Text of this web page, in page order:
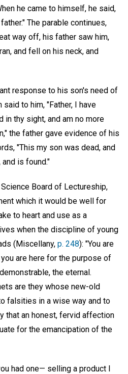
he came to himself, he said,
The parable continues,
way off, his father saw him,
and fell on his neck, and
response to his son's need of
to him, "Father, I have
in thy sight, and am no more
the father gave evidence of his
"This my son was dead, and
is found."
Board of Lectureship,
which it would be well for
to heart and use as a
when the discipline of young
(Miscellany, p. 248): "You are
are here for the purpose of
the eternal.
are they whose new-old
falsities in a wise way and to
that an honest, fervid affection
for the emancipation of the
had one— selling a product I